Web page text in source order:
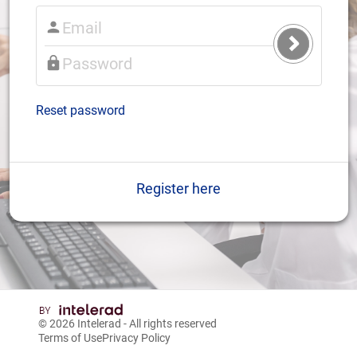
Submit
Login
Reset password
Register here
© 2026 Intelerad - All rights reserved
Terms of UsePrivacy Policy